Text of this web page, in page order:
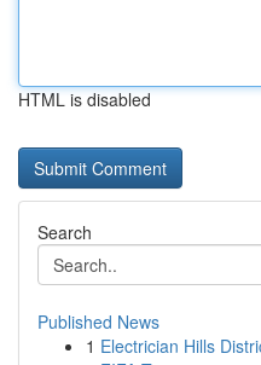
HTML is disabled
Search
Published News
1 Electrician Hills